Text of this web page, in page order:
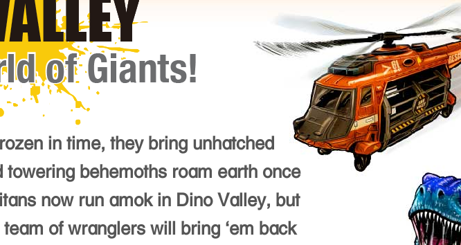
in time, they bring unhatched
behemoths roam earth once
now run amok in Dino Valley, but
of wranglers will bring ‘em back